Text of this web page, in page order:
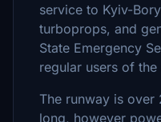
service to Kyiv-
turboprops, and
State Emergency
regular users of
The runway is
long, however